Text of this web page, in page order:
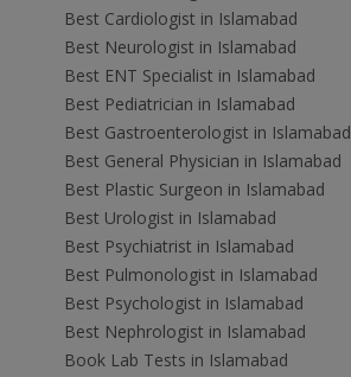
Best Cardiologist in Islamabad
Best Neurologist in Islamabad
Best ENT Specialist in Islamabad
Best Pediatrician in Islamabad
Best Gastroenterologist in Islamabad
Best General Physician in Islamabad
Best Plastic Surgeon in Islamabad
Best Urologist in Islamabad
Best Psychiatrist in Islamabad
Best Pulmonologist in Islamabad
Best Psychologist in Islamabad
Best Nephrologist in Islamabad
Book Lab Tests in Islamabad